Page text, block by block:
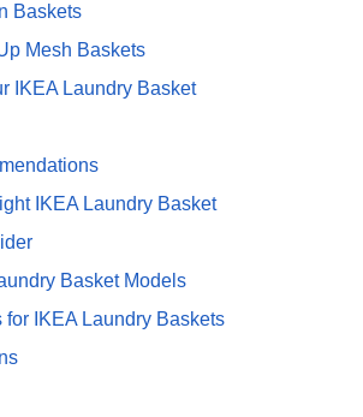
Baskets
Mesh Baskets
IKEA Laundry Basket
IKEA Laundry Basket
Basket Models
for IKEA Laundry Baskets